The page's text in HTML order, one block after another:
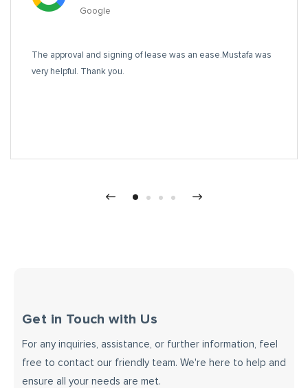
Google
The approval and signing of lease was an ease.Mustafa was
very helpful. Thank you.
Get in Touch with Us
For any inquiries, assistance, or further information, feel
free to contact our friendly team. We're here to help and
ensure all your needs are met.